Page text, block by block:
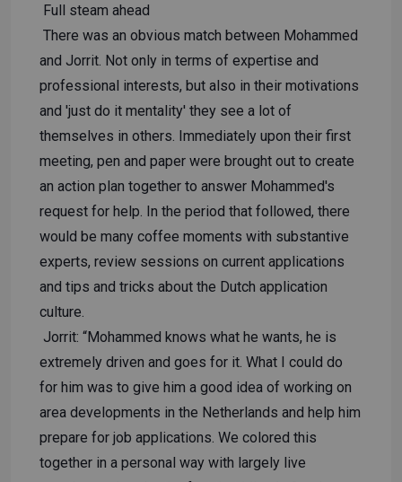
Full steam ahead
There was an obvious match between Mohammed
and Jorrit. Not only in terms of expertise and
professional interests, but also in their motivations
and 'just do it mentality' they see a lot of
themselves in others. Immediately upon their first
meeting, pen and paper were brought out to create
an action plan together to answer Mohammed's
request for help. In the period that followed, there
would be many coffee moments with substantive
experts, review sessions on current applications
and tips and tricks about the Dutch application
culture.
Jorrit: “Mohammed knows what he wants, he is
extremely driven and goes for it. What I could do
for him was to give him a good idea of ​​working on
area developments in the Netherlands and help him
prepare for job applications. We colored this
together in a personal way with largely live